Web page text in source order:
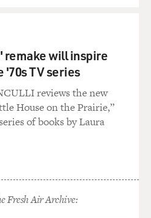
remake will inspire
'70s TV series
reviews the new
House on the Prairie,”
of books by Laura
Fresh Air Archive: